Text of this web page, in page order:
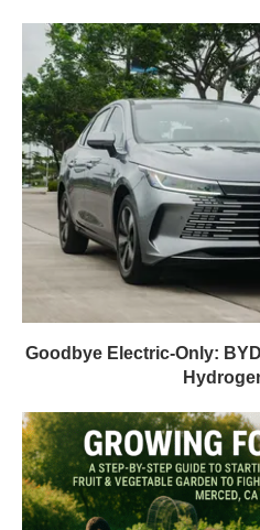
Goodbye Electric-Only: